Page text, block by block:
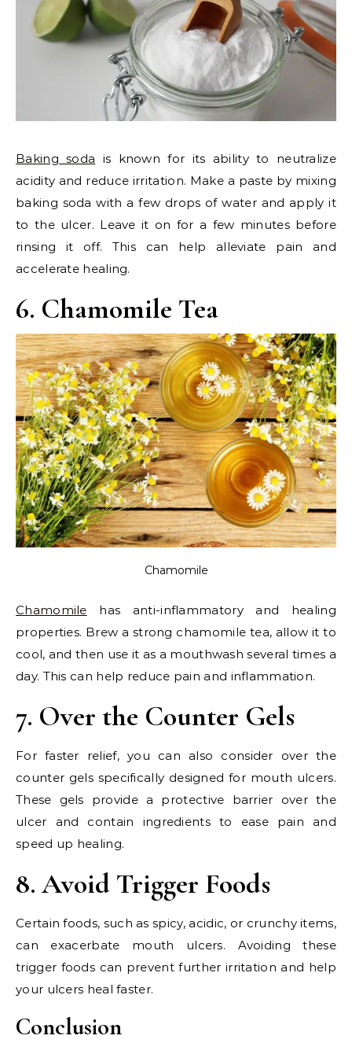
Baking soda is known for its ability to neutralize
acidity and reduce irritation. Make a paste by mixing
baking soda with a few drops of water and apply it
to the ulcer. Leave it on for a few minutes before
rinsing it off. This can help alleviate pain and
accelerate healing.
6. Chamomile Tea
Chamomile
Chamomile has anti-inflammatory and healing
properties. Brew a strong chamomile tea, allow it to
cool, and then use it as a mouthwash several times a
day. This can help reduce pain and inflammation.
7. Over the Counter Gels
For faster relief, you can also consider over the
counter gels specifically designed for mouth ulcers.
These gels provide a protective barrier over the
ulcer and contain ingredients to ease pain and
speed up healing.
8. Avoid Trigger Foods
Certain foods, such as spicy, acidic, or crunchy items,
can exacerbate mouth ulcers. Avoiding these
trigger foods can prevent further irritation and help
your ulcers heal faster.
Conclusion